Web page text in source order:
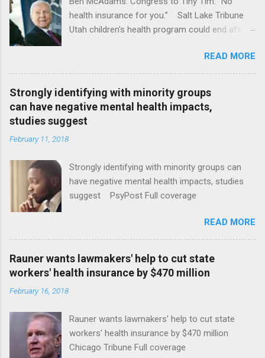
health insurance for you.” Salt Lake Tribune
Utah children's health program could end after
READ MORE
Strongly identifying with minority groups
can have negative mental health impacts,
studies suggest
February 11, 2018
Strongly identifying with minority groups can
have negative mental health impacts, studies
suggest PsyPost Full coverage
READ MORE
Rauner wants lawmakers' help to cut state
workers' health insurance by $470 million
February 16, 2018
Rauner wants lawmakers' help to cut state
workers' health insurance by $470 million
Chicago Tribune Full coverage